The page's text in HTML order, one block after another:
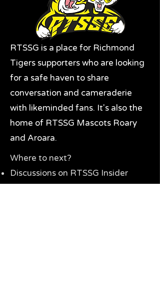
RTSSG is a place for Richmond
Tigers supporters who are looking
for a safe haven to share
conversation and cameraderie
with likeminded fans. It's also the
home of RTSSG Mascots Roary
and Aroara.
Where to next?
Discussions on RTSSG Insider